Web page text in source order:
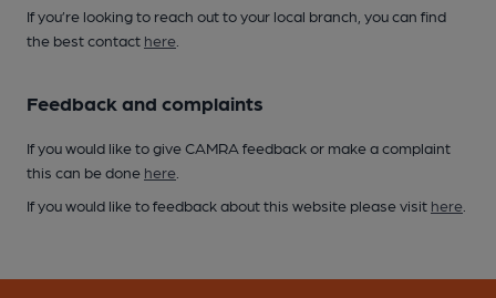
If you’re looking to reach out to your local branch, you can find
the best contact here
Feedback and complaints
If you would like to give CAMRA feedback or make a complaint
this can be done here
If you would like to feedback about this website please visit here